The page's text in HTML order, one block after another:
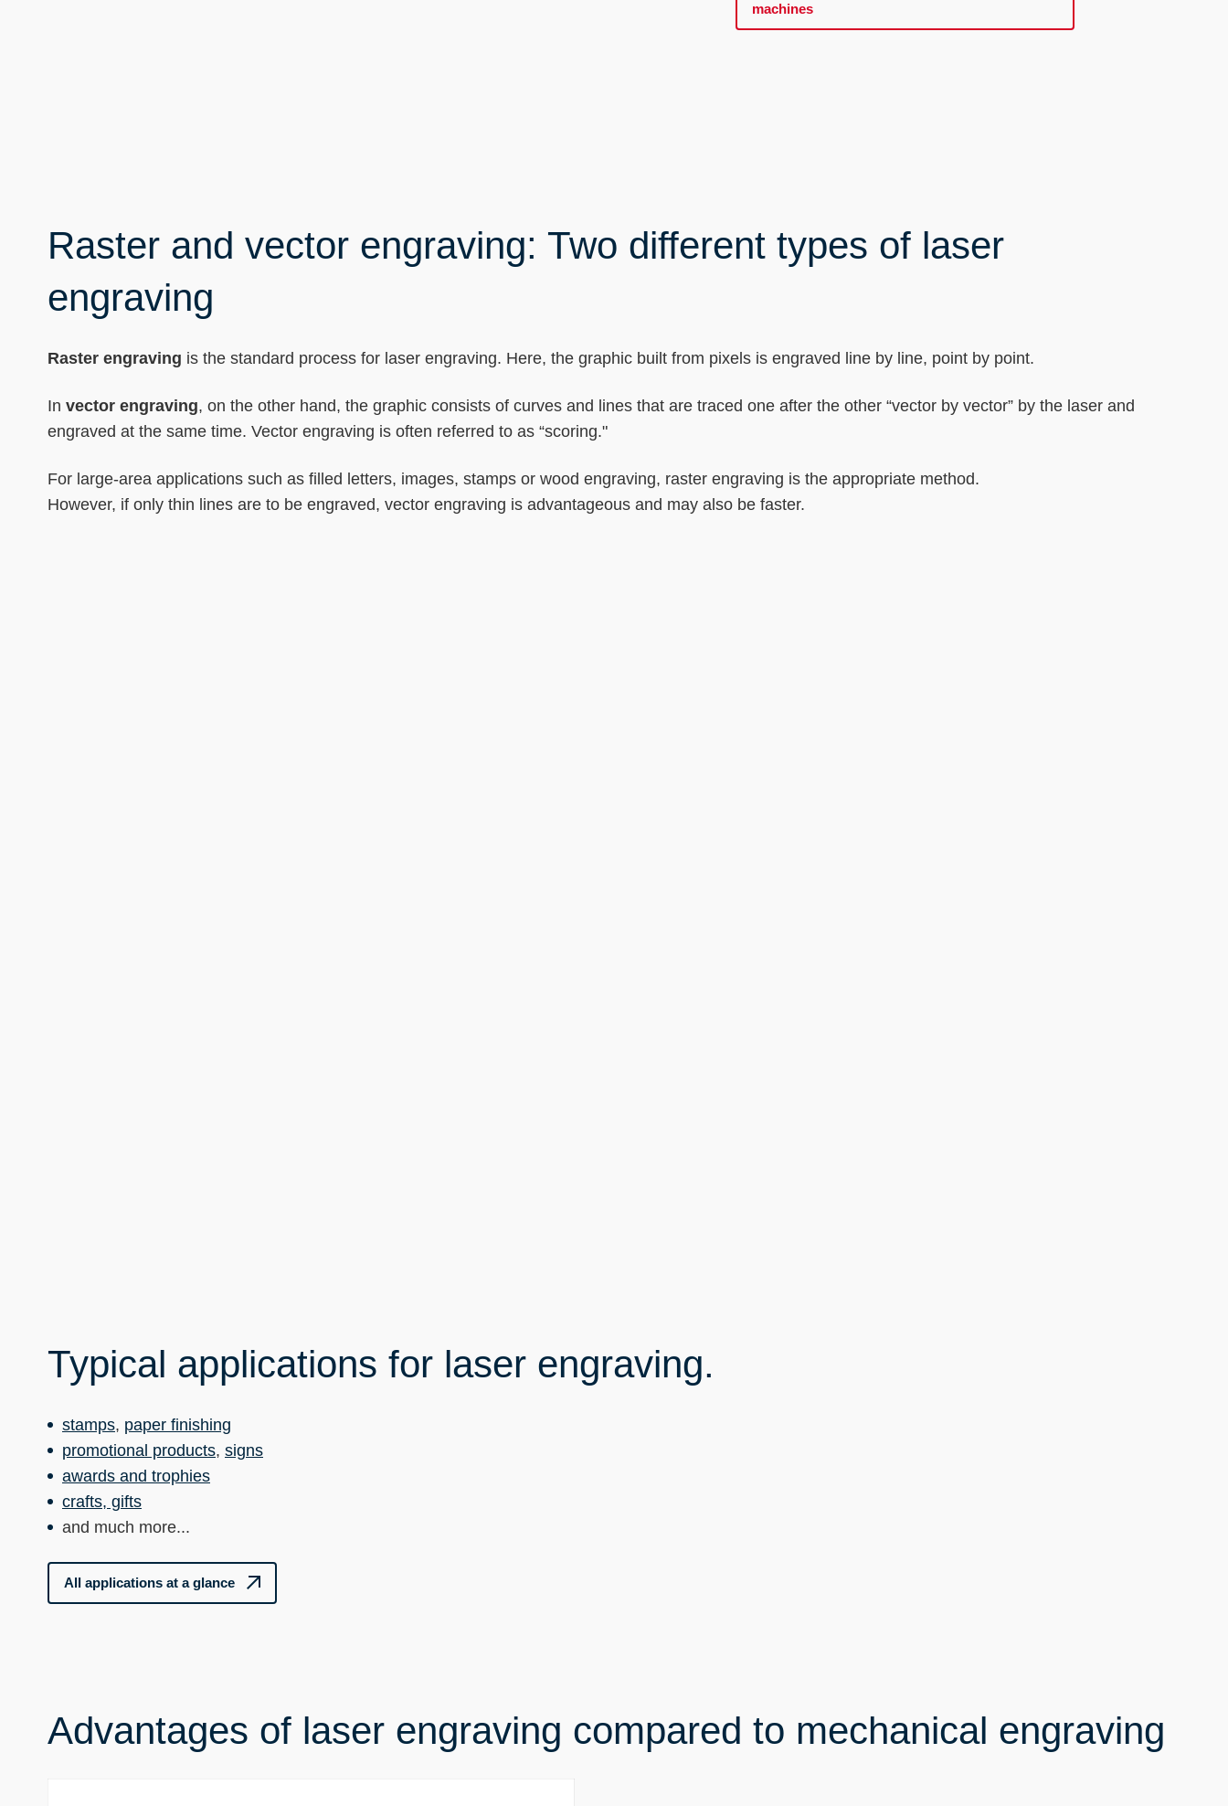
machines
Raster and vector engraving: Two different types of laser
engraving
Raster engraving is the standard process for laser engraving. Here, the graphic built from pixels is engraved line by line, point by point.
In vector engraving, on the other hand, the graphic consists of curves and lines that are traced one after the other “vector by vector” by the laser and
engraved at the same time. Vector engraving is often referred to as “scoring."
For large-area applications such as filled letters, images, stamps or wood engraving, raster engraving is the appropriate method.
However, if only thin lines are to be engraved, vector engraving is advantageous and may also be faster.
Typical applications for laser engraving.
stamps, paper finishing
promotional products, signs
awards and trophies
crafts, gifts
and much more...
All applications at a glance
Advantages of laser engraving compared to mechanical engraving